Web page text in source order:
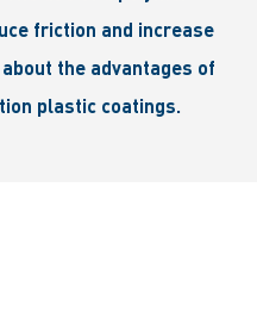
friction and increase
the advantages of
plastic coatings.